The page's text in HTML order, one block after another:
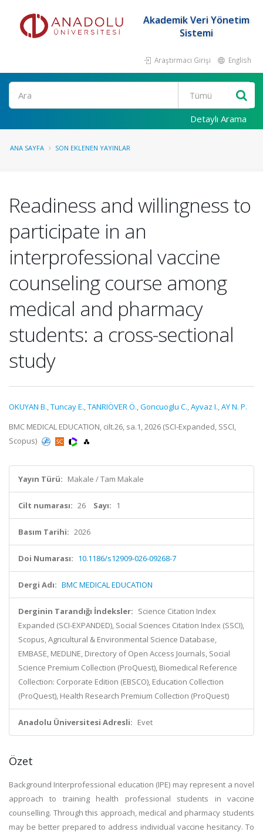
Akademik Veri Yönetim
Sistemi
Araştırmacı Girişi English
Ara
Detaylı Arama
ANA SAYFA SON EKLENEN YAYINLAR
Readiness and willingness to
participate in an
interprofessional vaccine
counseling course among
medical and pharmacy
students: a cross-sectional
study
OKUYAN B.,Tuncay E.,TANRIÖVER Ö.,Goncuoglu C.,Ayvaz I.,AY N. P.
BMC MEDICAL EDUCATION, cilt.26, sa.1, 2026 (SCI-Expanded, SSCI,
Scopus)
Yayın Türü: Makale / Tam Makale
Cilt numarası: 26 Sayı: 1
Basım Tarihi: 2026
Doi Numarası: 10.1186/s12909-026-09268-7
Dergi Adı: BMC MEDICAL EDUCATION
Derginin Tarandığı İndeksler: Science Citation Index
Expanded (SCI-EXPANDED), Social Sciences Citation Index (SSCI),
Scopus, Agricultural & Environmental Science Database,
EMBASE, MEDLINE, Directory of Open Access Journals, Social
Science Premium Collection (ProQuest), Biomedical Reference
Collection: Corporate Edition (EBSCO), Education Collection
(ProQuest), Health Research Premium Collection (ProQuest)
Anadolu Üniversitesi Adresli: Evet
Özet
Background Interprofessional education (IPE) may represent a novel
approach to training health professional students in vaccine
counselling. Through this approach, medical and pharmacy students
may be better prepared to address individual vaccine hesitancy. To